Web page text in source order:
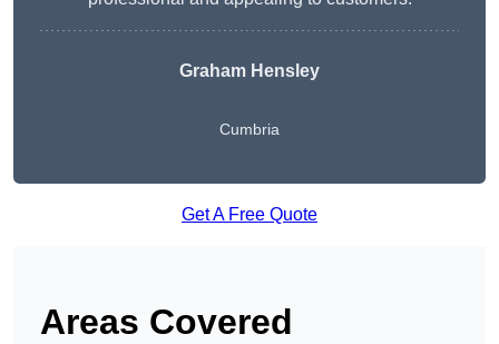
Graham Hensley
Cumbria
Get A Free Quote
Areas Covered